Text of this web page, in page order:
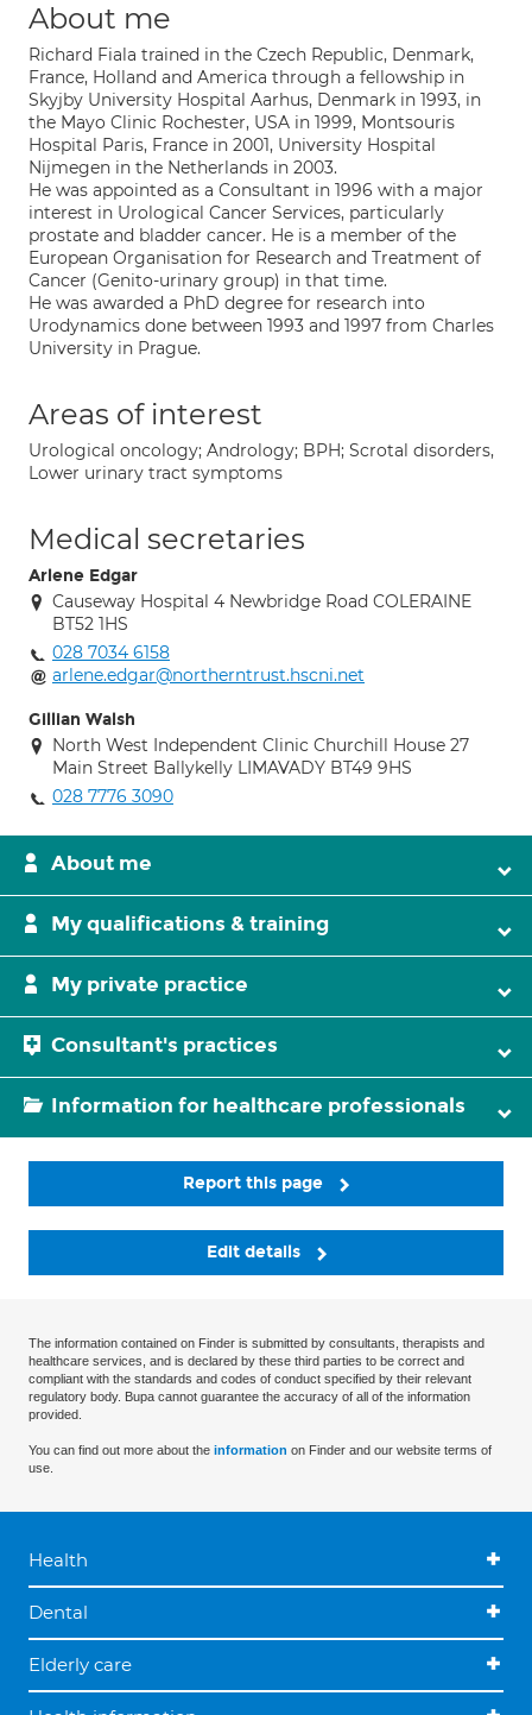
About me
Richard Fiala trained in the Czech Republic, Denmark,
France, Holland and America through a fellowship in
Skyjby University Hospital Aarhus, Denmark in 1993, in
the Mayo Clinic Rochester, USA in 1999, Montsouris
Hospital Paris, France in 2001, University Hospital
Nijmegen in the Netherlands in 2003.
He was appointed as a Consultant in 1996 with a major
interest in Urological Cancer Services, particularly
prostate and bladder cancer. He is a member of the
European Organisation for Research and Treatment of
Cancer (Genito-urinary group) in that time.
He was awarded a PhD degree for research into
Urodynamics done between 1993 and 1997 from Charles
University in Prague.
Areas of interest
Urological oncology; Andrology; BPH; Scrotal disorders,
Lower urinary tract symptoms
Medical secretaries
Arlene Edgar
Causeway Hospital 4 Newbridge Road COLERAINE
BT52 1HS
028 7034 6158
arlene.edgar@northerntrust.hscni.net
Gillian Walsh
North West Independent Clinic Churchill House 27
Main Street Ballykelly LIMAVADY BT49 9HS
028 7776 3090
About me
My qualifications & training
My private practice
Consultant's practices
Information for healthcare professionals
Report this page
Edit details
The information contained on Finder is submitted by consultants, therapists and
healthcare services, and is declared by these third parties to be correct and
compliant with the standards and codes of conduct specified by their relevant
regulatory body. Bupa cannot guarantee the accuracy of all of the information
provided.
You can find out more about the information on Finder and our website terms of
use.
Health
Dental
Elderly care